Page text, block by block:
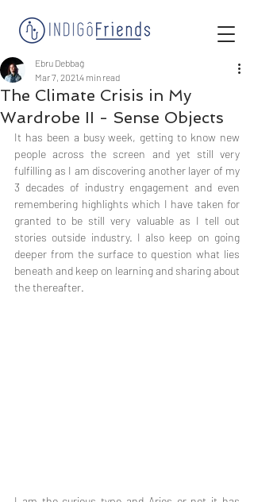
The Climate Crisis in My
Wardrobe II - Sense Objects
Ebru Debbağ
Mar 7, 20214 min read
It has been a busy week, getting to know new
people across the screen and yet still very
fulfilling as I am discovering another layer of my
3 decades of industry engagement and even
remembering highlights which I have taken for
granted to be still very valuable as I tell out
stories outside industry. I also keep on going
deeper from the surface to question what lies
beneath and keep on learning and sharing about
the thereafter.